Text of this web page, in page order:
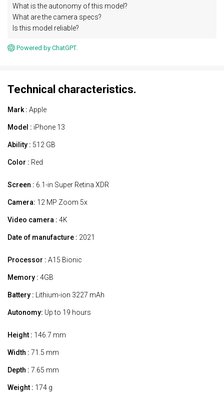
What is the autonomy of this model?
What are the camera specs?
Is this model reliable?
Powered by ChatGPT.
Technical characteristics.
Mark : Apple
Model : iPhone 13
Ability : 512 GB
Color : Red
Screen : 6.1-in Super Retina XDR
Camera: 12 MP Zoom 5x
Video camera : 4K
Date of manufacture : 2021
Processor : A15 Bionic
Memory : 4GB
Battery : Lithium-ion 3227 mAh
Autonomy: Up to 19 hours
Height : 146.7 mm
Width : 71.5 mm
Depth : 7.65 mm
Weight : 174 g